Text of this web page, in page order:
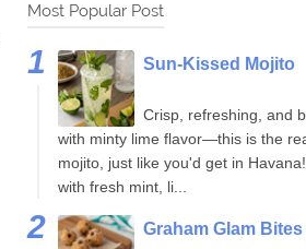
Most Popular Post
Sun-Kissed Mojito
Crisp, refreshing, and
with minty lime flavor—this is the
mojito, just like you'd get in
with fresh mint, li...
Graham Glam Bites